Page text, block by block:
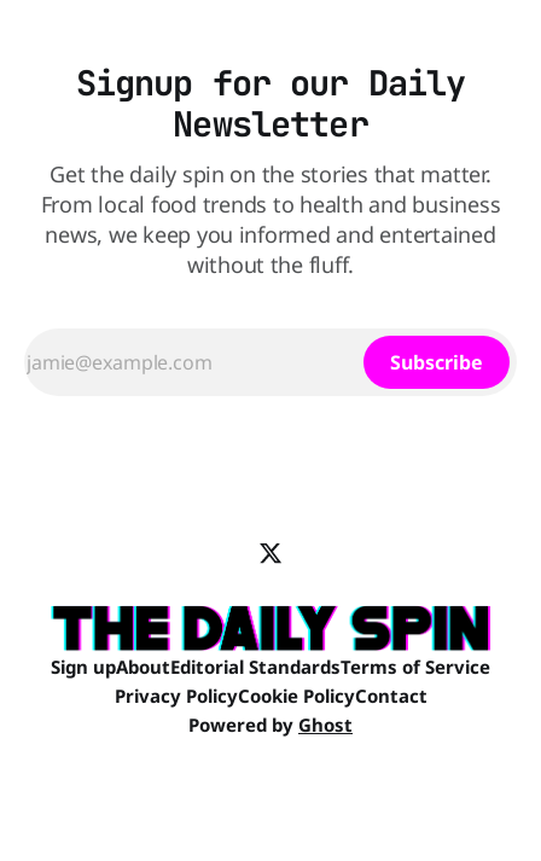
Signup for our Daily
Newsletter
Get the daily spin on the stories that matter.
From local food trends to health and business
news, we keep you informed and entertained
without the fluff.
Subscribe
Sign upAboutEditorial StandardsTerms of Service
Privacy PolicyCookie PolicyContact
Powered by Ghost